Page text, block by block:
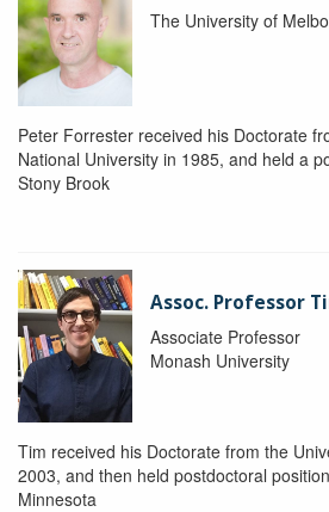
The University of
Peter Forrester received his Doctorate
National University in 1985, and held a
Stony Brook
Assoc. Professor
Associate Professor
Monash University
Tim received his Doctorate from the
2003, and then held postdoctoral
Minnesota